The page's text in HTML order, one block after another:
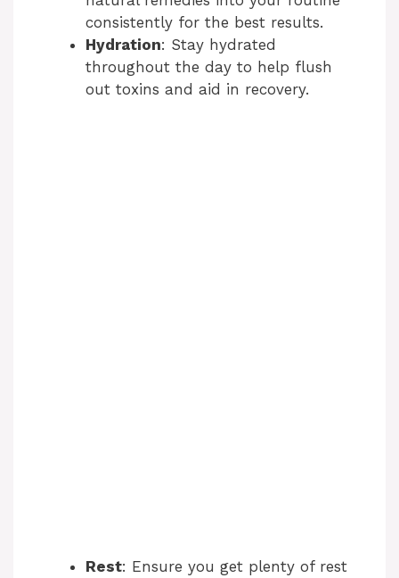
consistently for the best results.
Hydration: Stay hydrated
throughout the day to help flush
out toxins and aid in recovery.
Rest: Ensure you get plenty of rest